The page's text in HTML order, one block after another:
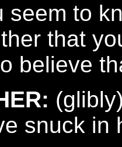
seem to
that
believe
snuck in